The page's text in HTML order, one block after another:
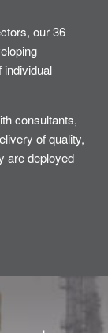
HVM
our 36
individual
consultants,
of quality,
are deployed